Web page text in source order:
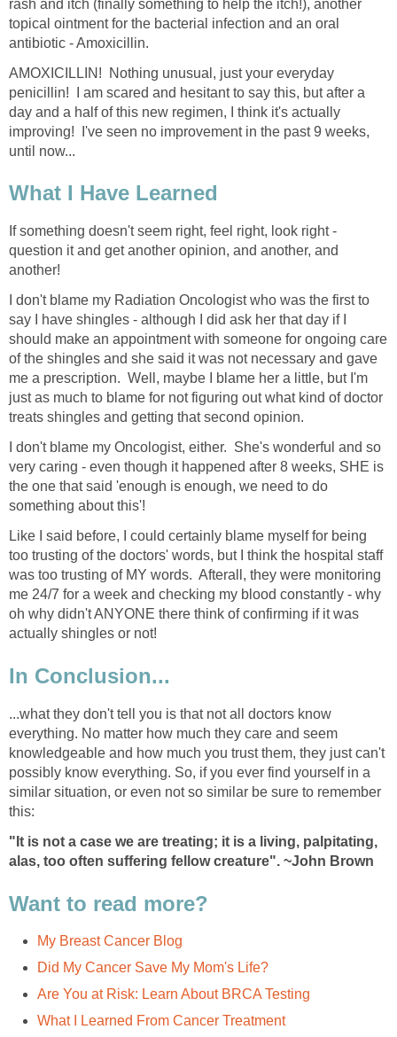
rash and itch (finally something to help the itch!), another
topical ointment for the bacterial infection and an oral
antibiotic - Amoxicillin.
AMOXICILLIN! Nothing unusual, just your everyday
penicillin! I am scared and hesitant to say this, but after a
day and a half of this new regimen, I think it's actually
improving! I've seen no improvement in the past 9 weeks,
until now...
What I Have Learned
If something doesn't seem right, feel right, look right -
question it and get another opinion, and another, and
another!
I don't blame my Radiation Oncologist who was the first to
say I have shingles - although I did ask her that day if I
should make an appointment with someone for ongoing care
of the shingles and she said it was not necessary and gave
me a prescription. Well, maybe I blame her a little, but I'm
just as much to blame for not figuring out what kind of doctor
treats shingles and getting that second opinion.
I don't blame my Oncologist, either. She's wonderful and so
very caring - even though it happened after 8 weeks, SHE is
the one that said 'enough is enough, we need to do
something about this'!
Like I said before, I could certainly blame myself for being
too trusting of the doctors' words, but I think the hospital staff
was too trusting of MY words. Afterall, they were monitoring
me 24/7 for a week and checking my blood constantly - why
oh why didn't ANYONE there think of confirming if it was
actually shingles or not!
In Conclusion...
...what they don't tell you is that not all doctors know
everything. No matter how much they care and seem
knowledgeable and how much you trust them, they just can't
possibly know everything. So, if you ever find yourself in a
similar situation, or even not so similar be sure to remember
this:
"It is not a case we are treating; it is a living, palpitating,
alas, too often suffering fellow creature". ~John Brown
Want to read more?
My Breast Cancer Blog
Did My Cancer Save My Mom's Life?
Are You at Risk: Learn About BRCA Testing
What I Learned From Cancer Treatment